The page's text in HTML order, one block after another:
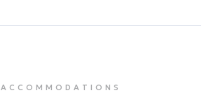
ACCOMMODATIONS